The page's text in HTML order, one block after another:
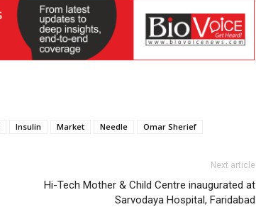
Insulin Market Needle Omar Sherief
Next article
Hi-Tech Mother & Child Centre inaugurated at
Sarvodaya Hospital, Faridabad